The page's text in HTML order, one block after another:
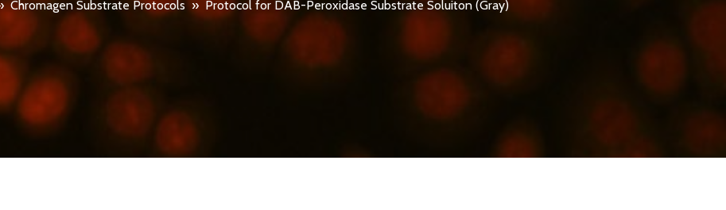
Chromagen Substrate Protocols » Protocol for DAB-Peroxidase Substrate Soluiton (Gray)